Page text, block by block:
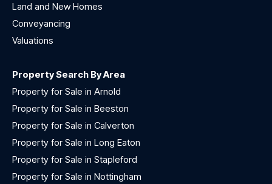
Land and New Homes
Conveyancing
Valuations
Property Search By Area
Property for Sale in Arnold
Property for Sale in Beeston
Property for Sale in Calverton
Property for Sale in Long Eaton
Property for Sale in Stapleford
Property for Sale in Nottingham